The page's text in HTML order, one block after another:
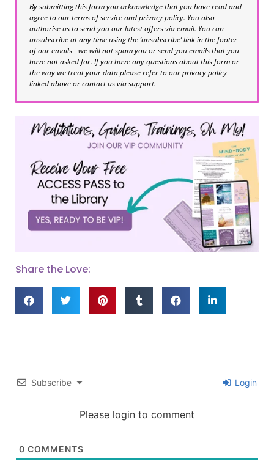
By submitting this form you acknowledge that you have read and
agree to ourterms of serviceandprivacy policy. You also
authorise us to send you our latest offers via email. You can
unsubscribe at any time using the ‘unsubscribe’ link in the footer
of our emails - we will not spam you or send you emails that you
have not asked for. If you have any questions about this form or
the way we treat your data please refer to our privacy policy
linked above or contact us via support.
Share the Love:
Subscribe Login
Please login to comment
0 COMMENTS